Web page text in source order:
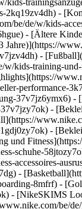
kids-
2kq19zv4dh) -
be/de/w/kids-
- [Ältere
-
kids-training-
performance-
37v7jz6ymx6) -
-
-
und
schuhe-
accessoires-
-
8mfrf) -
- [NikeSKIMS
be/